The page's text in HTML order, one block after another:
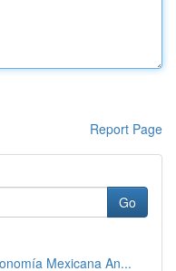
Report Page
Go
Mexicana An...